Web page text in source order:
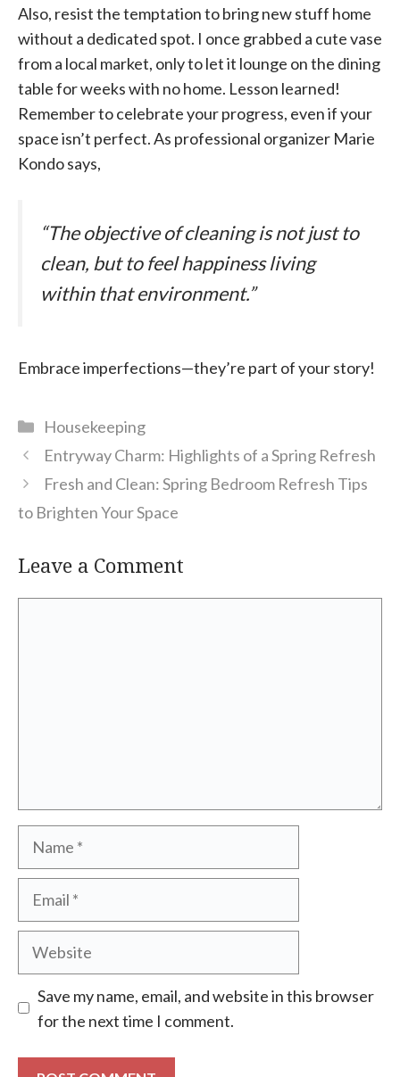
Also, resist the temptation to bring new stuff home
without a dedicated spot. I once grabbed a cute vase
from a local market, only to let it lounge on the dining
table for weeks with no home. Lesson learned!
Remember to celebrate your progress, even if your
space isn’t perfect. As professional organizer Marie
Kondo says,
“The objective of cleaning is not just to
clean, but to feel happiness living
within that environment.”
Embrace imperfections—they’re part of your story!
Categories
Housekeeping
Entryway Charm: Highlights of a Spring Refresh
Fresh and Clean: Spring Bedroom Refresh Tips
to Brighten Your Space
Leave a Comment
Name
Email
Website
Save my name, email, and website in this browser
for the next time I comment.